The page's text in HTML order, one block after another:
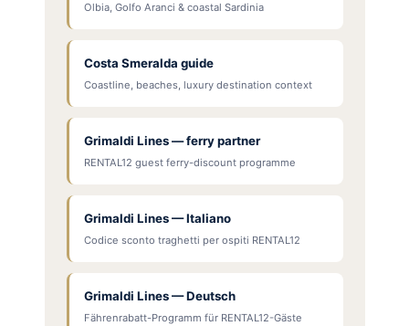
Olbia, Golfo Aranci & coastal Sardinia
Costa Smeralda guide
Coastline, beaches, luxury destination context
Grimaldi Lines — ferry partner
RENTAL12 guest ferry-discount programme
Grimaldi Lines — Italiano
Codice sconto traghetti per ospiti RENTAL12
Grimaldi Lines — Deutsch
Fährenrabatt-Programm für RENTAL12-Gäste